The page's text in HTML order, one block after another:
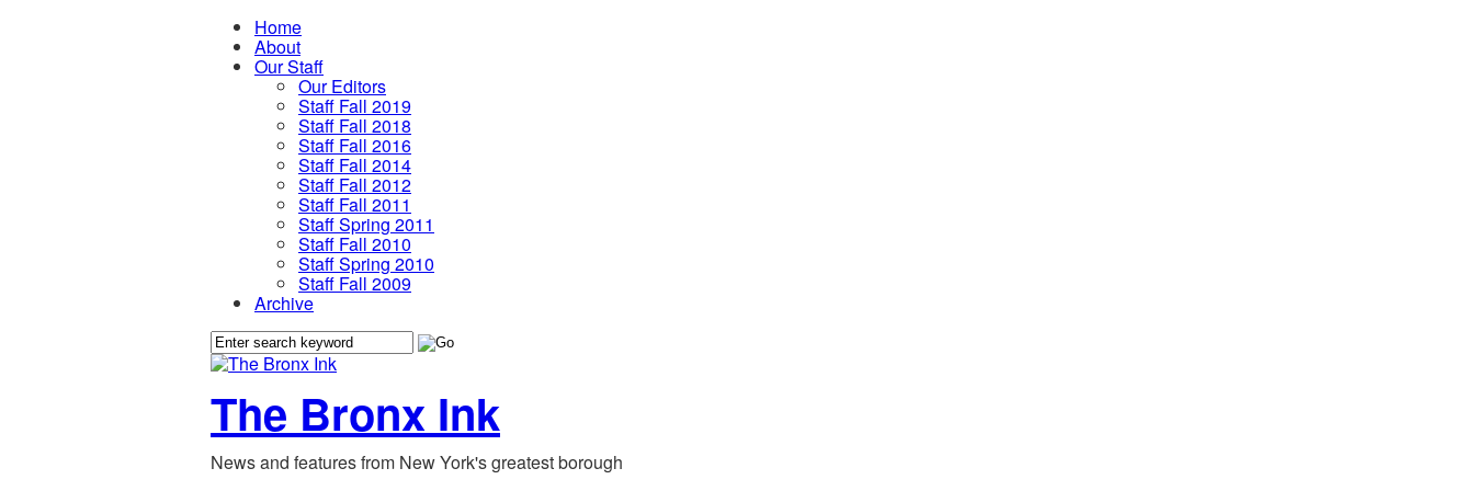
Home
About
Our Staff
Our Editors
Staff Fall 2019
Staff Fall 2018
Staff Fall 2016
Staff Fall 2014
Staff Fall 2012
Staff Fall 2011
Staff Spring 2011
Staff Fall 2010
Staff Spring 2010
Staff Fall 2009
Archive
The Bronx Ink
News and features from New York's greatest borough